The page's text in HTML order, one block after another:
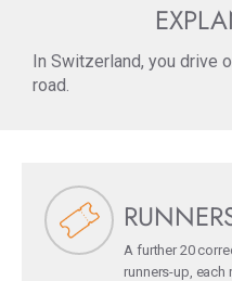
In Switzerland, you drive
road.
A further 20
runners-up, each